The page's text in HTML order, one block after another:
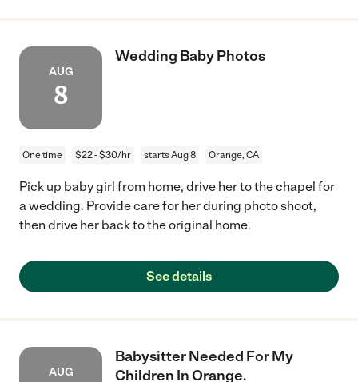
AUG
8
Wedding Baby Photos
One time $22 - $30/hr starts Aug 8 Orange, CA
Pick up baby girl from home, drive her to the chapel for
a wedding. Provide care for her during photo shoot,
then drive her back to the original home.
See details
AUG
Babysitter Needed For My
Children In Orange.